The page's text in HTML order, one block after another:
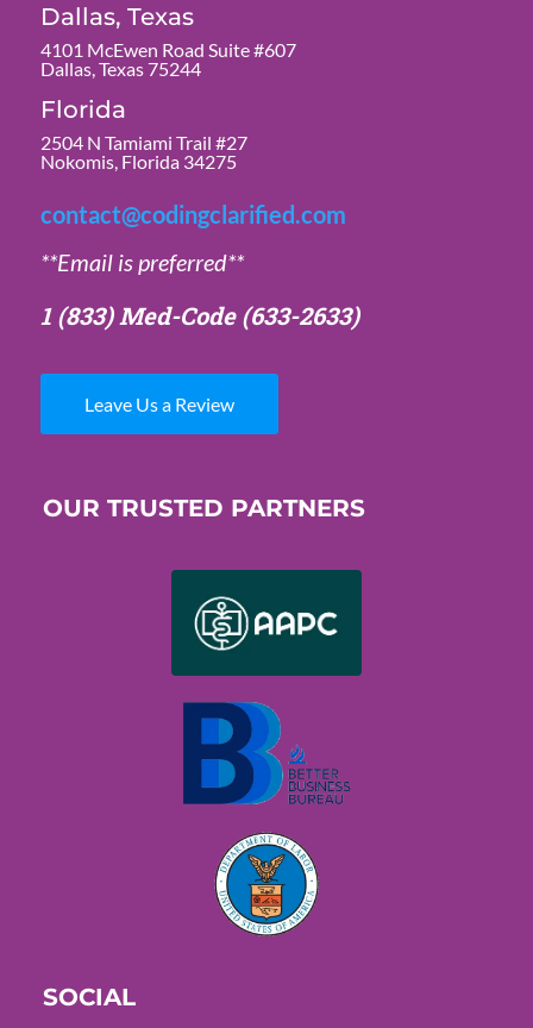
Dallas, Texas
4101 McEwen Road Suite #607
Dallas, Texas 75244
Florida
2504 N Tamiami Trail #27
Nokomis, Florida 34275
contact@codingclarified.com
**Email is preferred**
1 (833) Med-Code(633-2633)
Leave Us a Review
OUR TRUSTED PARTNERS
SOCIAL